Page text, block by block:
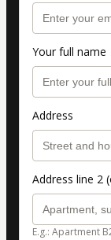
Your full name
Address
Address line 2
E.g.: Apartment